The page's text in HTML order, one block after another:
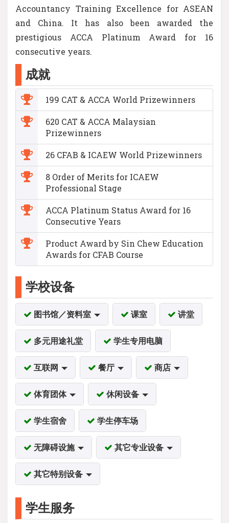
Accountancy Training Excellence for ASEAN
and China. It has also been awarded the
prestigious ACCA Platinum Award for 16
consecutive years.
成就
199 CAT & ACCA World Prizewinners
620 CAT & ACCA Malaysian
Prizewinners
26 CFAB & ICAEW World Prizewinners
8 Order of Merits for ICAEW
Professional Stage
ACCA Platinum Status Award for 16
Consecutive Years
Product Award by Sin Chew Education
Awards for CFAB Course
学校设备
图书馆／资料室 课室 讲堂
多元用途礼堂 学生专用电脑
互联网 餐厅 商店
体育团体 休闲设备
学生宿舍 学生停车场
无障碍设施 其它专业设备
其它特别设备
学生服务